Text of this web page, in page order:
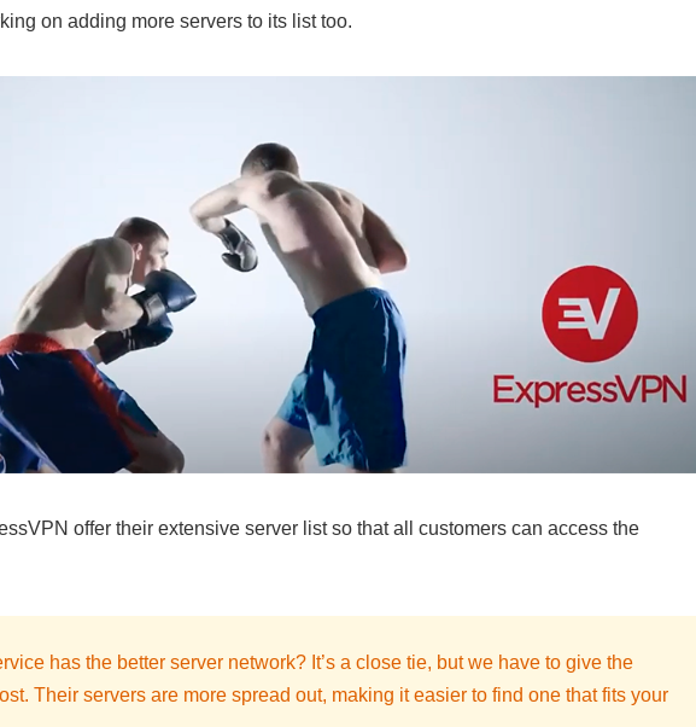
on adding more servers to its list too.
offer their extensive server list so that all customers can access the
has the better server network? It’s a close tie, but we have to give the
Their servers are more spread out, making it easier to find one that fits your